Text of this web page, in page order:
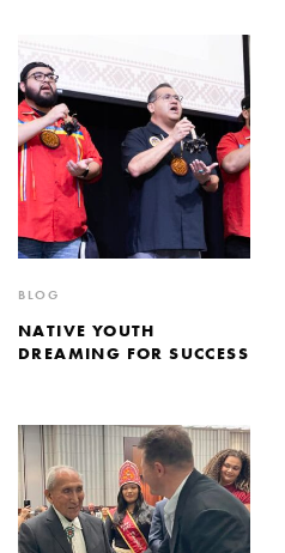
BLOG
NATIVE YOUTH
DREAMING FOR SUCCESS